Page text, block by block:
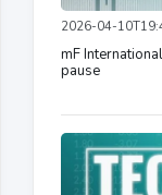
2026-04-
mF
pause